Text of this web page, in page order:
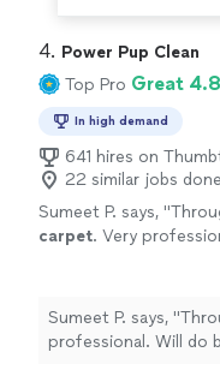
4. Power Pup Clean
Top Pro Great 4.8
In high demand
641 hires on
22 similar jobs
Sumeet P. says, "
carpet. Very
Sumeet P. says, "
professional. Will do